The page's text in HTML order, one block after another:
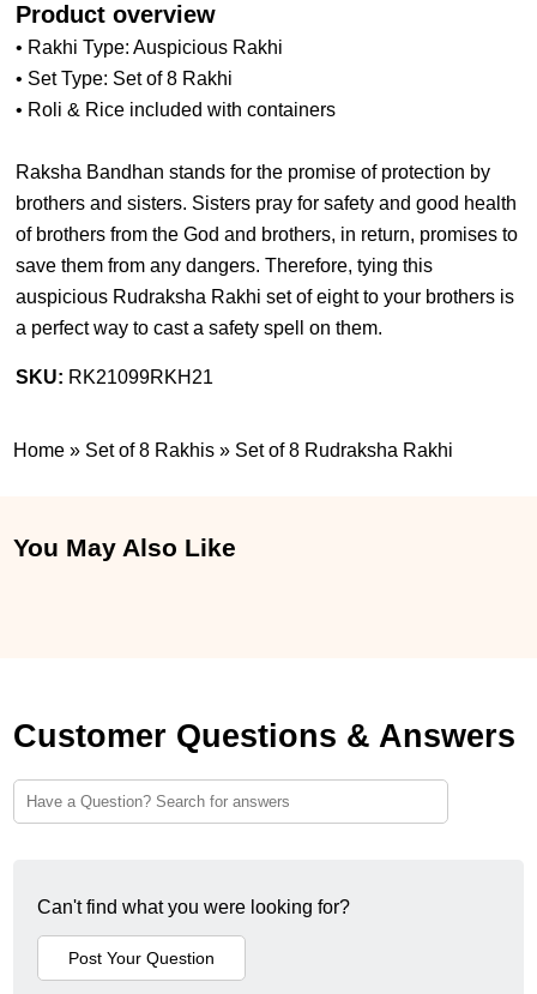
Product overview
• Rakhi Type: Auspicious Rakhi
• Set Type: Set of 8 Rakhi
• Roli & Rice included with containers
Raksha Bandhan stands for the promise of protection by
brothers and sisters. Sisters pray for safety and good health
of brothers from the God and brothers, in return, promises to
save them from any dangers. Therefore, tying this
auspicious Rudraksha Rakhi set of eight to your brothers is
a perfect way to cast a safety spell on them.
SKU: RK21099RKH21
Home » Set of 8 Rakhis » Set of 8 Rudraksha Rakhi
You May Also Like
Customer Questions & Answers
Can't find what you were looking for?